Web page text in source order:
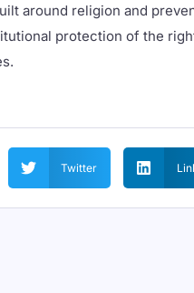
around religion and
protection of the
Twitter